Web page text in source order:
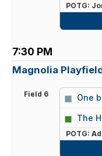
POTG:
7:30 PM
Magnolia
Field 6 One
The
POTG: